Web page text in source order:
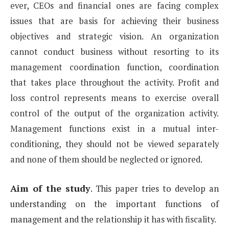
ever, CEOs and financial ones are facing complex
issues that are basis for achieving their business
objectives and strategic vision. An organization
cannot conduct business without resorting to its
management coordination function, coordination
that takes place throughout the activity. Profit and
loss control represents means to exercise overall
control of the output of the organization activity.
Management functions exist in a mutual inter-
conditioning, they should not be viewed separately
and none of them should be neglected orignored.
Aim of the study. This paper tries to develop an
understanding on the important functions of
management and the relationship it has with fiscality.